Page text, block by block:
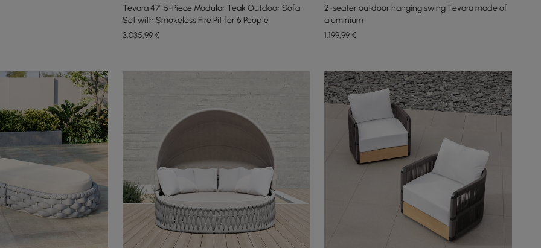
Tevara 47" 5-Piece Modular Teak Outdoor Sofa
Set with Smokeless Fire Pit for 6 People
3.035,99€
2-seater outdoor hanging swing Tevara made of
aluminium
1.199,99€